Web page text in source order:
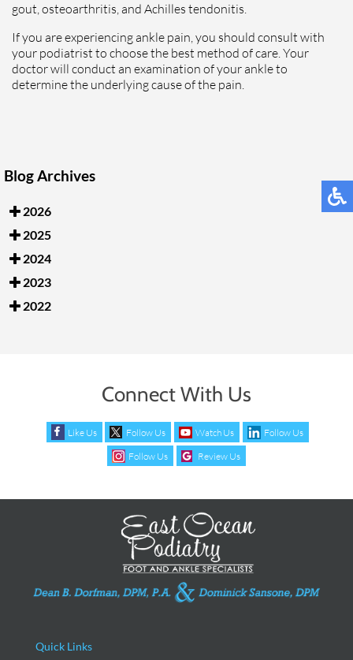
gout, osteoarthritis, and Achilles tendonitis.
If you are experiencing ankle pain, you should consult with
your podiatrist to choose the best method of care. Your
doctor will conduct an examination of your ankle to
determine the underlying cause of the pain.
Blog Archives
2026
2025
2024
2023
2022
Connect With Us
Like Us Follow Us Watch Us
Follow Us
Follow Us
Review Us
Quick Links